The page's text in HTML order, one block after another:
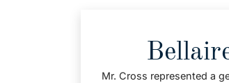
Mr. Cross represented a